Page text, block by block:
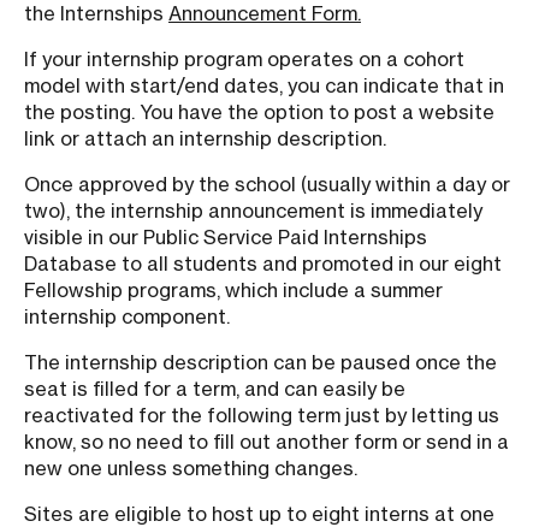
the Internships Announcement Form.
If your internship program operates on a cohort
model with start/end dates, you can indicate that in
the posting. You have the option to post a website
link or attach an internship description.
Once approved by the school (usually within a day or
two), the internship announcement is immediately
visible in our Public Service Paid Internships
Database to all students and promoted in our eight
Fellowship programs, which include a summer
internship component.
The internship description can be paused once the
seat is filled for a term, and can easily be
reactivated for the following term just by letting us
know, so no need to fill out another form or send in a
new one unless something changes.
Sites are eligible to host up to eight interns at one